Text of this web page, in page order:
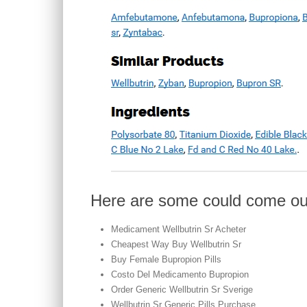
Here are some could come
Medicament Wellbutrin Sr Acheter
Cheapest Way Buy Wellbutrin Sr
Buy Female Bupropion Pills
Costo Del Medicamento Bupropion
Order Generic Wellbutrin Sr Sverige
Wellbutrin Sr Generic Pills Purchase